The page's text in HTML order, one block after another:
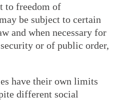
to freedom of
be subject to certain
and when necessary for
or of public order,
have their own limits
different social